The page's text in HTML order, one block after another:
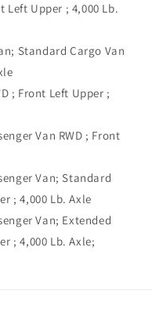
Left Upper ; 4,000 Lb.
Standard Cargo Van
; Front Left Upper ;
Van RWD ; Front
Van; Standard
; 4,000 Lb. Axle
Van; Extended
; 4,000 Lb. Axle;